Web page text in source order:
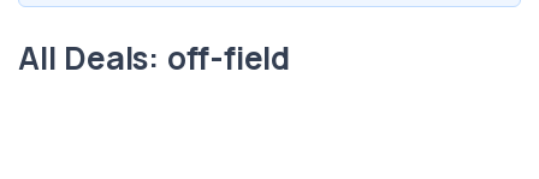
All Deals: off-field